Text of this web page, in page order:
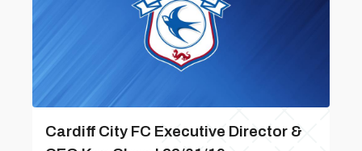
Cardiff City FC Executive Director &